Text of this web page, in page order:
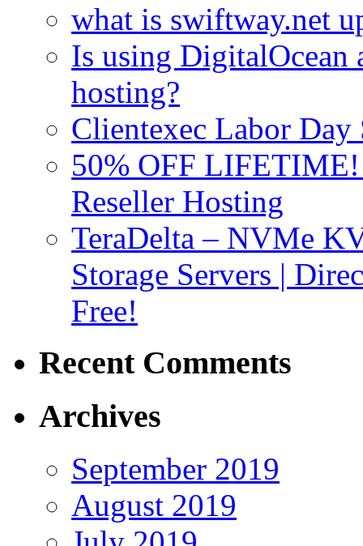
what is swiftway.net
Is using DigitalOcean
hosting?
Clientexec Labor
50% OFF
Reseller Hosting
TeraDelta – NVMe
Storage Servers |
Free!
Recent Comments
Archives
September 2019
August 2019